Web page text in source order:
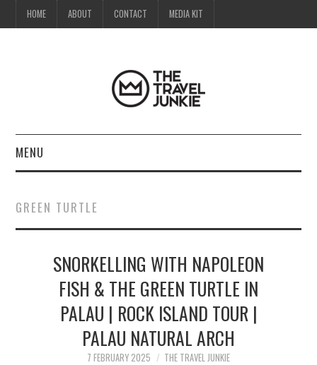
HOME ABOUT CONTACT MEDIA KIT
MENU
ABOUT
CONTACT
MEDIA KIT
GREEN TURTLE
SNORKELLING WITH NAPOLEON
FISH & THE GREEN TURTLE IN
PALAU | ROCK ISLAND TOUR |
PALAU NATURAL ARCH
7 FEBRUARY 2025 THE TRAVEL JUNKIE